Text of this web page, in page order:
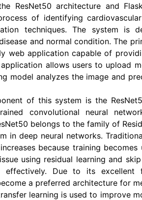
ResNet50 architecture and
of identifying
techniques. The system is
and normal condition. The
web application capable of
allows users to upload
model analyzes the image and
of this system is the
convolutional neural
belongs to the family of
in deep neural networks.
because training
using residual learning and
effectively. Due to its
a preferred architecture for
learning is used to improve